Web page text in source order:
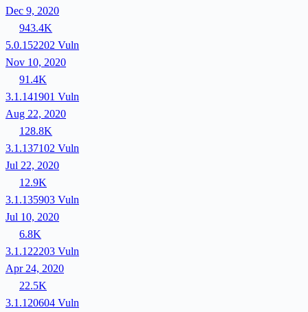
Dec 9, 2020
943.4K
5.0.152202 Vuln
Nov 10, 2020
91.4K
3.1.141901 Vuln
Aug 22, 2020
128.8K
3.1.137102 Vuln
Jul 22, 2020
12.9K
3.1.135903 Vuln
Jul 10, 2020
6.8K
3.1.122203 Vuln
Apr 24, 2020
22.5K
3.1.120604 Vuln